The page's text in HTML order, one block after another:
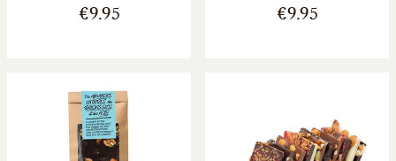
€9.95 €9.95